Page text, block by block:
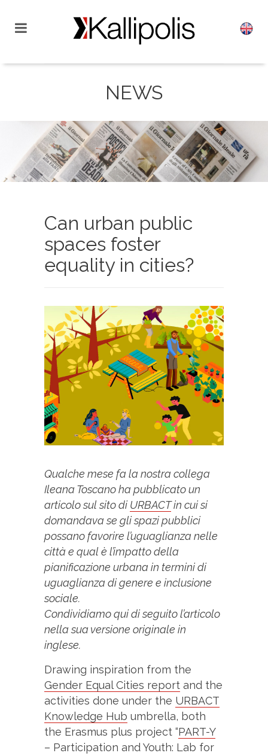
NEWS
Can urban public
spaces foster
equality in cities?
Qualche mese fa la nostra collega
Ileana Toscano ha pubblicato un
articolo sul sito di URBACTin cui si
domandava se gli spazi pubblici
possano favorire l’uguaglianza nelle
città e qual è l’impatto della
pianificazione urbana in termini di
uguaglianza di genere e inclusione
sociale.
Condividiamo qui di seguito l’articolo
nella sua versione originale in
inglese.
Drawing inspiration from the
Gender Equal Cities report and the
activities done under the URBACT
Knowledge Hub umbrella, both
the Erasmus plus project “PART-Y
– Participation and Youth: Lab for